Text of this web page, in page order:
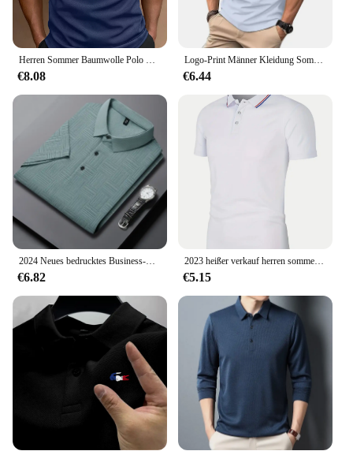
€8.08
Logo-Print Männer Kleidung Sommer Revers Polo-Shirt Männer Kurzarm lässig Golf Polo-Shirt.
€6.44
€6.82
2023 heißer verkauf herren sommer lässig atmungsaktiv bequem polo shirt herren einfarbig hohe qualität kurzarm t shirt
€5.15